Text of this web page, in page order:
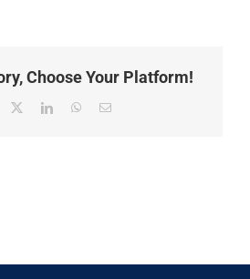
Choose Your Platform!
X LinkedInWhatsApp
Email